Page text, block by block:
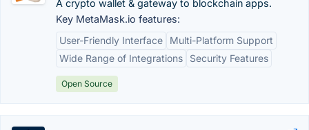
A crypto wallet & gateway to blockchain apps.
Key MetaMask.io features:
User-Friendly Interface
Multi-Platform Support
Wide Range of Integrations
Security Features
Open Source